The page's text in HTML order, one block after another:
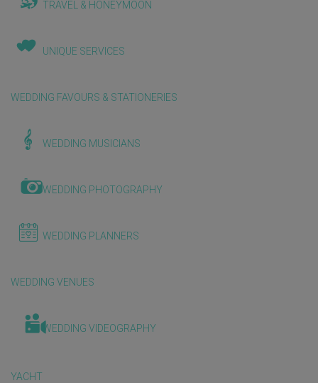
TRAVEL & HONEYMOON
UNIQUE SERVICES
WEDDING FAVOURS & STATIONERIES
WEDDING MUSICIANS
WEDDING PHOTOGRAPHY
WEDDING PLANNERS
WEDDING VENUES
WEDDING VIDEOGRAPHY
YACHT